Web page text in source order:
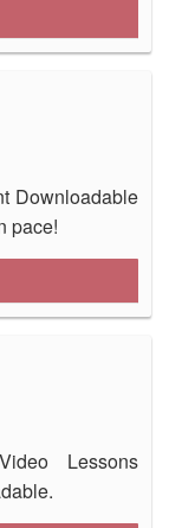
Downloadable
pace!
Lessons